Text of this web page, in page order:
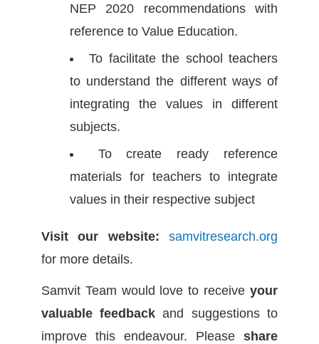
NEP 2020 recommendations with
reference to Value Education.
To facilitate the school teachers
to understand the different ways of
integrating the values in different
subjects.
To create ready reference
materials for teachers to integrate
values in their respective subject
Visit our website:
samvitresearch.org
for more details.
Samvit Team would love to receive your
valuable feedback and suggestions to
improve this endeavour. Please share